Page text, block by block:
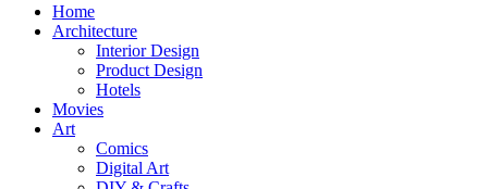
Home
Architecture
Interior Design
Product Design
Hotels
Movies
Art
Comics
Digital Art